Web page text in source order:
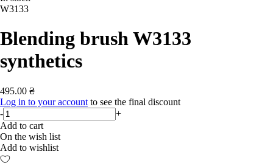
W3133
Blending brush W3133
synthetics
495.00 ₴
Log in to your account to see the final discount
-
+
Add to cart
On the wish list
Add to wishlist